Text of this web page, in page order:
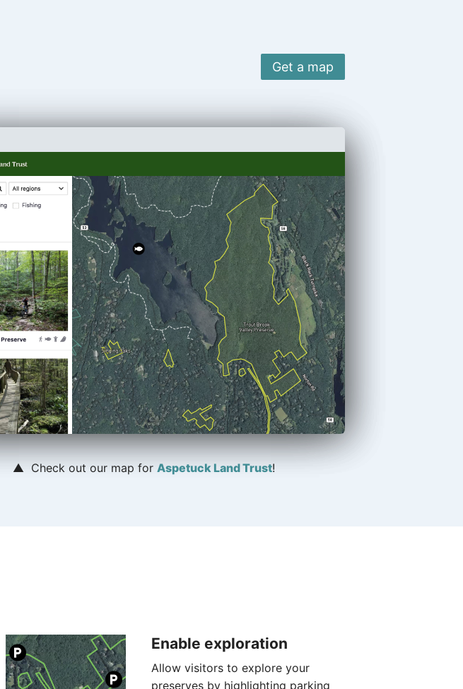
Get a map
▲ Check out our map for Aspetuck Land Trust!
Enable exploration
Allow visitors to explore your
preserves by highlighting parking